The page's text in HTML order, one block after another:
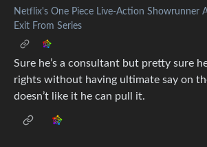
Netflix's One Piece Live-Action Showrunner
Exit From Series
Sure he’s a consultant but pretty sure
rights without having ultimate say on
doesn’t like it he can pull it.